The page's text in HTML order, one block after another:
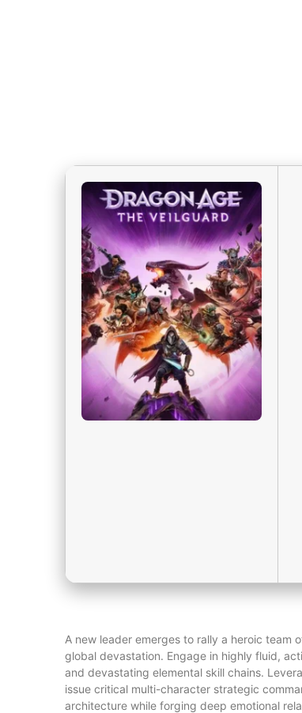
A new leader emerges to rally a heroic team
global devastation. Engage in highly fluid,
and devastating elemental skill chains.
issue critical multi-character strategic
architecture while forging deep emotional